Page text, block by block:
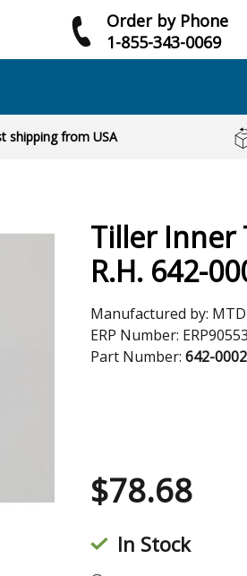
Order by Phone
1-855-343-0069
shipping from USA
Tiller Inner
R.H. 642-
Manufactured by: MTD
ERP Number:
Part Number: 642-
$78.68
In Stock